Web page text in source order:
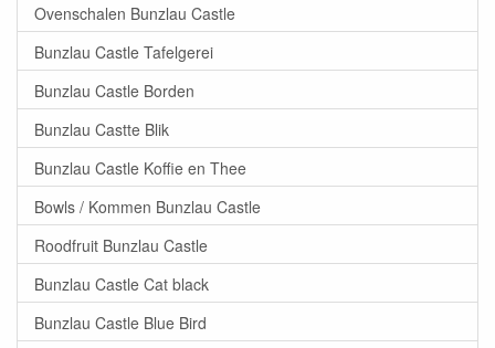
Ovenschalen Bunzlau Castle
Bunzlau Castle Tafelgerei
Bunzlau Castle Borden
Bunzlau Castte Blik
Bunzlau Castle Koffie en Thee
Bowls / Kommen Bunzlau Castle
Roodfruit Bunzlau Castle
Bunzlau Castle Cat black
Bunzlau Castle Blue Bird